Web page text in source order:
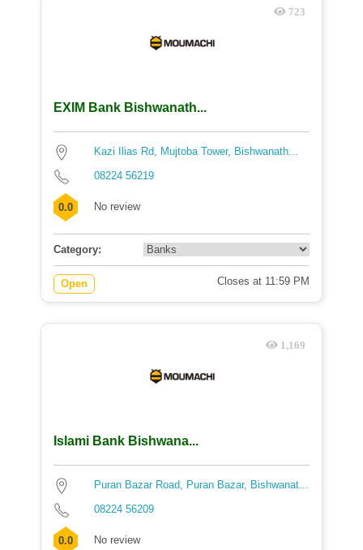
723
EXIM Bank Bishwanath...
Kazi Ilias Rd, Mujtoba Tower, Bishwanath...
08224 56219
0.0 No review
Category:
Open Closes at 11:59 PM
1,169
Islami Bank Bishwana...
Puran Bazar Road, Puran Bazar, Bishwanat...
08224 56209
0.0 No review